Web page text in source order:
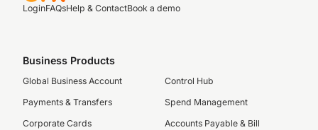
LoginFAQsHelp & ContactBook a demo
Business Products
Global Business Account
Payments & Transfers
Corporate Cards
Control Hub
Spend Management
Accounts Payable & Bill